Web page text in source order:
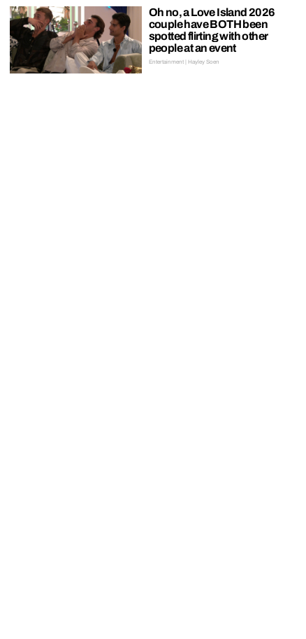
Oh no, a Love Island 2026
couple have BOTH been
spotted flirting with other
people at an event
Entertainment | Hayley Soen